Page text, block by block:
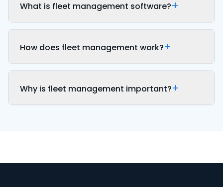
What is fleet management software?
How does fleet management work?
Why is fleet management important?